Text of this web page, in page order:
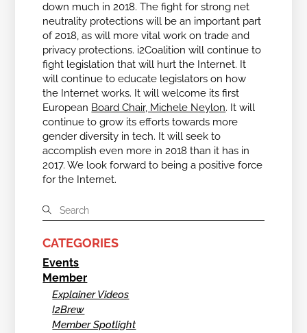
down much in 2018. The fight for strong net
neutrality protections will be an important part
of 2018, as will more vital work on trade and
privacy protections. i2Coalition will continue to
fight legislation that will hurt the Internet. It
will continue to educate legislators on how
the Internet works. It will welcome its first
European Board Chair, Michele Neylon. It will
continue to grow its efforts towards more
gender diversity in tech. It will seek to
accomplish even more in 2018 than it has in
2017. We look forward to being a positive force
for the Internet.
CATEGORIES
Events
Member
Explainer Videos
I2Brew
Member Spotlight